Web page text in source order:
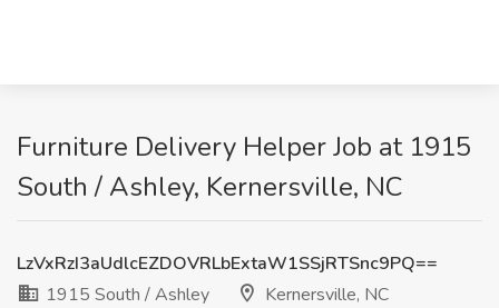
Furniture Delivery Helper Job at 1915
South / Ashley, Kernersville, NC
LzVxRzI3aUdlcEZDOVRLbExtaW1SSjRTSnc9PQ==
1915 South / Ashley
Kernersville, NC